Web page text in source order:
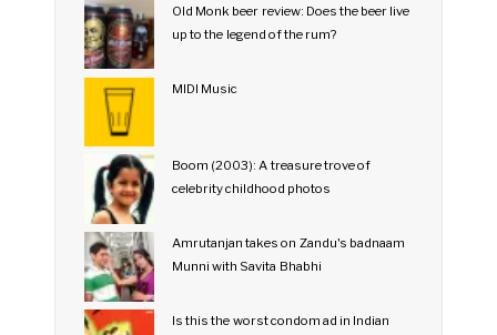
Old Monk beer review: Does the beer live
up to the legend of the rum?
MIDI Music
Boom (2003): A treasure trove of
celebrity childhood photos
Amrutanjan takes on Zandu's badnaam
Munni with Savita Bhabhi
Is this the worst condom ad in Indian